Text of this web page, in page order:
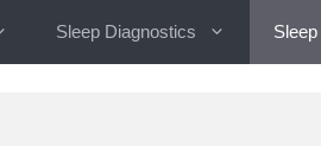
Sleep Diagnostics